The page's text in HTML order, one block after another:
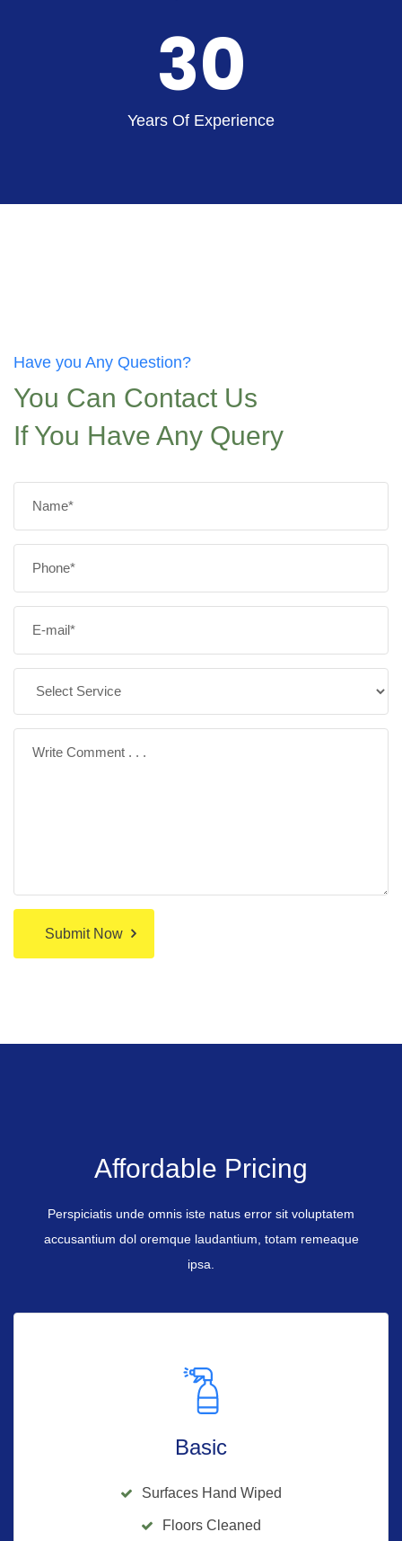
30
Years Of Experience
Have you Any Question?
You Can Contact Us
If You Have Any Query
Submit Now
Affordable Pricing
Perspiciatis unde omnis iste natus error sit voluptatem
accusantium dol oremque laudantium, totam remeaque
ipsa.
Basic
Surfaces Hand Wiped
Floors Cleaned